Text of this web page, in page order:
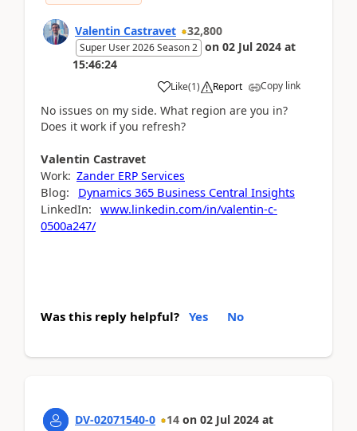
Valentin Castravet 32,800
Super User 2026 Season 2 on 02 Jul 2024 at
15:46:24
Like(1) Report Copy link
No issues on my side. What region are you in?
Does it work if you refresh?
Valentin Castravet
Work: Zander ERP Services
Blog:
Dynamics 365 Business Central Insights
LinkedIn: www.linkedin.com/in/valentin-c-
0500a247/
Was this reply helpful? Yes No
DV-02071540-0 14 on 02 Jul 2024 at